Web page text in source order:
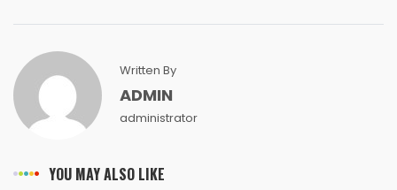
Written By
ADMIN
administrator
YOU MAY ALSO LIKE